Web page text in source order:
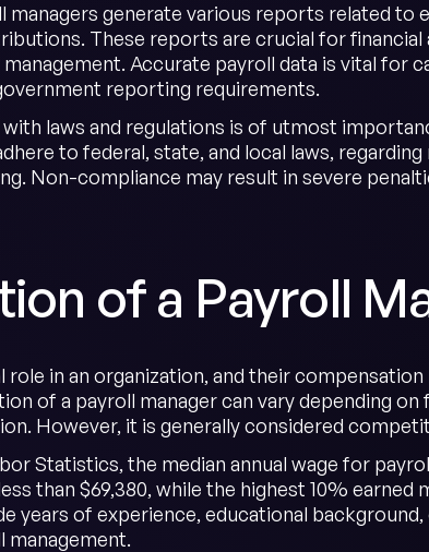
managers generate various reports related to
These reports are crucial for financial
Accurate payroll data is vital for
reporting requirements.
laws and regulations is of utmost
to federal, state, and local laws,
Non-compliance may result in severe
of a Payroll
role in an organization, and their
of a payroll manager can vary depending
However, it is generally considered
Statistics, the median annual wage for
than $69,380, while the highest 10%
years of experience, educational
management.